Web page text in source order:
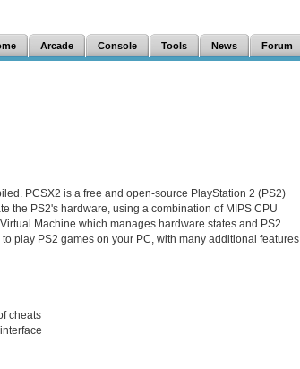
Arcade Console Tools News Forum
PCSX2 is a free and open-source PlayStation 2 (PS2)
the PS2's hardware, using a combination of MIPS CPU
Machine which manages hardware states and PS2
play PS2 games on your PC, with many additional features
cheats